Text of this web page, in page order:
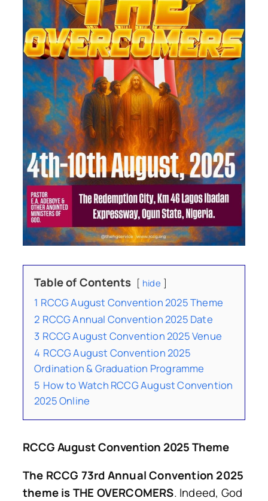
Table of Contents hide
1 RCCG August Convention 2025 Theme
2 RCCG Annual Convention 2025 Date
3 RCCG August Convention 2025 Venue
4 RCCG August Convention 2025
Ordination & Graduation Programme
5 How to Watch RCCG August Convention
2025 Online
RCCG August Convention 2025 Theme
The RCCG 73rd Annual Convention 2025
theme is THE OVERCOMERS. Indeed, God